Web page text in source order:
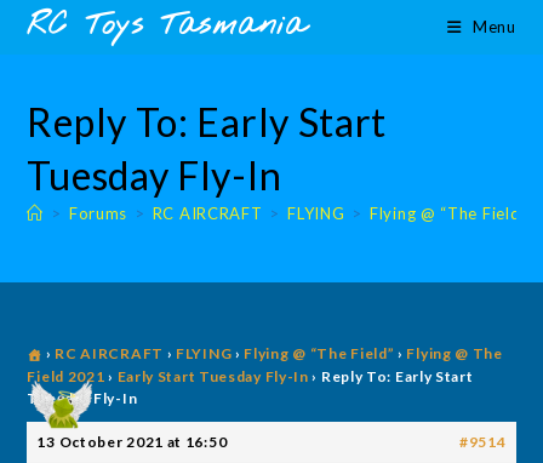
content
SkipRC Toys Tasmania Menu
Reply To: Early Start
Tuesday Fly-In
> Forums > RC AIRCRAFT > FLYING > Flying @ “The Field”
› RC AIRCRAFT › FLYING › Flying @ “The Field” › Flying @ The
Field 2021 › Early Start Tuesday Fly-In › Reply To: Early Start
Tuesday Fly-In
13 October 2021 at 16:50 #9514